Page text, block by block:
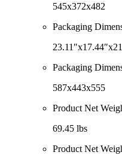
545x372x482
Packaging
Packaging
587x443x555
Product Net
69.45 lbs
Product Net